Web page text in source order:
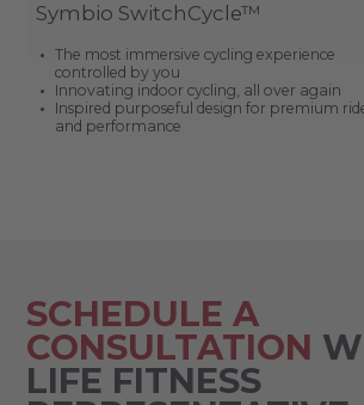
Symbio SwitchCycle™
The most immersive cycling experience
controlled by you
Innovating indoor cycling, all over again
Inspired purposeful design for premium
and performance
SCHEDULE A
CONSULTATION
LIFE FITNESS